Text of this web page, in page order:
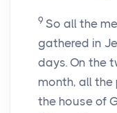
9 So all the
gathered in
days. On the
month, all
the house of